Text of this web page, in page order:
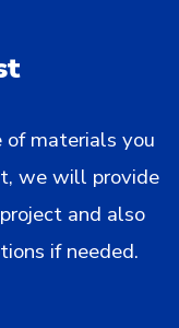
materials you
we will provide
and also
if needed.